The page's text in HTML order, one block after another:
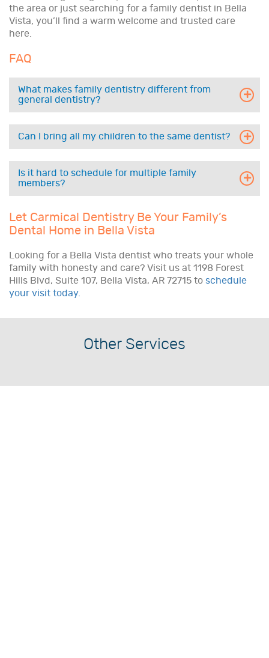
the area or just searching for a family dentist in Bella
Vista, you’ll find a warm welcome and trusted care
here.
FAQ
What makes family dentistry different from
general dentistry?
Can I bring all my children to the same dentist?
Is it hard to schedule for multiple family
members?
Let Carmical Dentistry Be Your Family’s
Dental Home in Bella Vista
Looking for a Bella Vista dentist who treats your whole
family with honesty and care? Visit us at 1198 Forest
Hills Blvd, Suite 107, Bella Vista, AR 72715 to schedule
your visit today.
Other Services